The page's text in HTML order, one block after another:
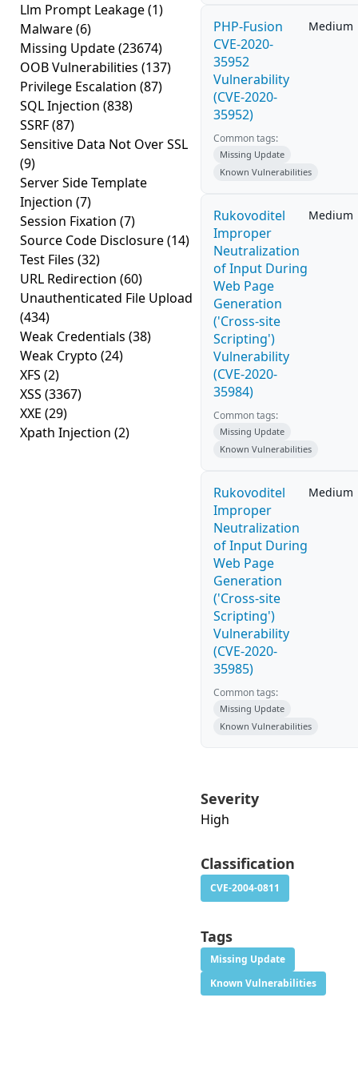
Llm Prompt Leakage(1)
Malware(6)
Missing Update(23674)
OOB Vulnerabilities (137)
Privilege Escalation (87)
SQL Injection (838)
SSRF(87)
Sensitive Data Not Over SSL
(9)
Server Side Template
Injection (7)
Session Fixation (7)
Source Code Disclosure(14)
Test Files (32)
URL Redirection (60)
Unauthenticated File Upload
(434)
Weak Credentials (38)
Weak Crypto (24)
XFS (2)
XSS (3367)
XXE (29)
Xpath Injection (2)
PHP-Fusion
CVE-2020-
35952
Vulnerability
(CVE-2020-
35952)
Medium
Common tags:
Missing Update
Known Vulnerabilities
Rukovoditel
Improper
Neutralization
of Input During
Web Page
Generation
('Cross-site
Scripting')
Vulnerability
(CVE-2020-
35984)
Medium
Common tags:
Missing Update
Known Vulnerabilities
Rukovoditel
Improper
Neutralization
of Input During
Web Page
Generation
('Cross-site
Scripting')
Vulnerability
(CVE-2020-
35985)
Medium
Common tags:
Missing Update
Known Vulnerabilities
Severity
High
Classification
CVE-2004-0811
Tags
Missing Update
Known Vulnerabilities